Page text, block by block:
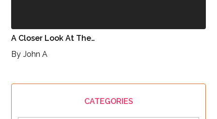
A Closer Look At The…
By John A
CATEGORIES